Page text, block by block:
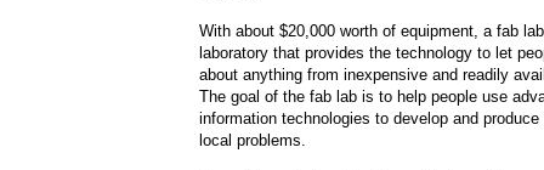
With about $20,000 worth of equipment, a fab
laboratory that provides the technology to let
about anything from inexpensive and readily
The goal of the fab lab is to help people use
information technologies to develop and
local problems.